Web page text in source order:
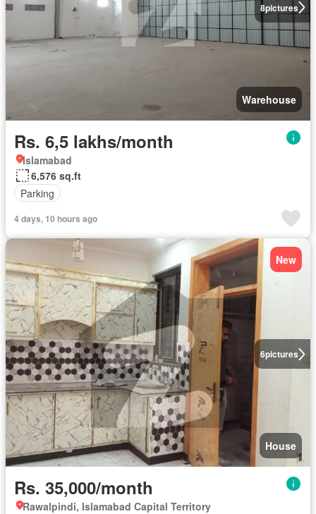
8pictures
Warehouse
Rs. 6,5 lakhs/month
Islamabad
6,576 sq.ft
Parking
4 days, 10 hours ago
6pictures
New
House
Rs. 35,000/month
Rawalpindi, Islamabad Capital Territory